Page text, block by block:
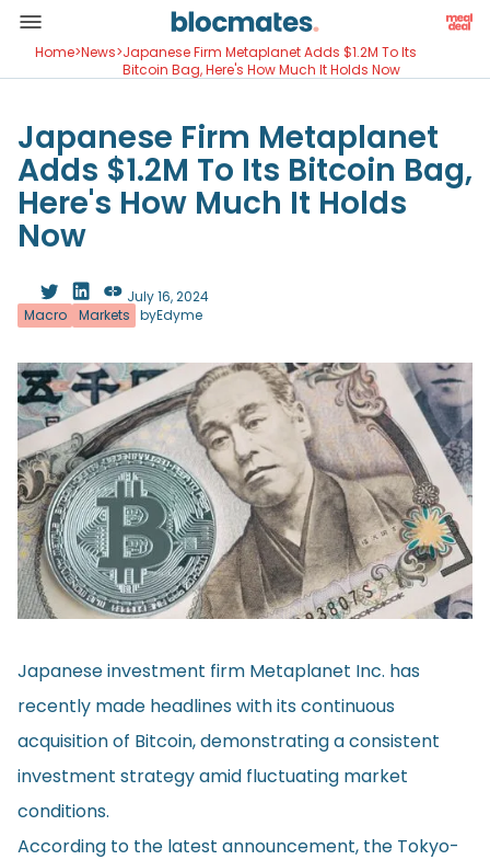
Home>News>Japanese Firm Metaplanet Adds $1.2M To Its
Bitcoin Bag, Here's How Much It Holds Now
Japanese Firm Metaplanet
Adds $1.2M To Its Bitcoin Bag,
Here's How Much It Holds
Now
Macro Markets byEdyme
July 16, 2024
Japanese investment firm Metaplanet Inc. has
recently made headlines with its continuous
acquisition of Bitcoin, demonstrating a consistent
investment strategy amid fluctuating market
conditions.
According to the latest announcement, the Tokyo-